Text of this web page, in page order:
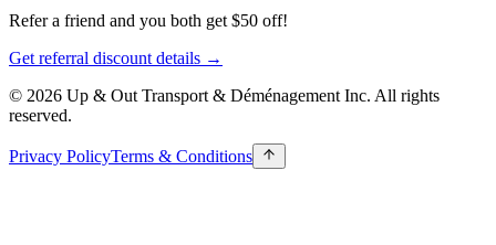
Refer a friend and you both get $50 off!
Get referral discount details →
© 2026 Up & Out Transport & Déménagement Inc. All rights
reserved.
Privacy PolicyTerms & Conditions